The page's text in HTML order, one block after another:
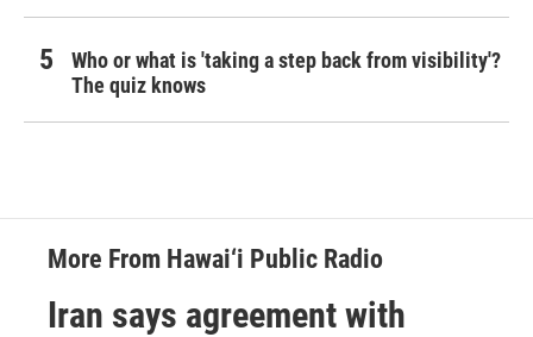
Who or what is 'taking a step back from visibility'?
The quiz knows
More From Hawai‘i Public Radio
Iran says agreement with